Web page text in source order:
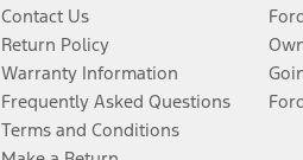
Contact Us
Return Policy
Warranty Information
Frequently Asked Questions
Terms and Conditions